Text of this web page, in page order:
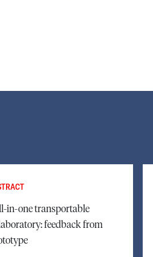
in-one transportable
feedback from